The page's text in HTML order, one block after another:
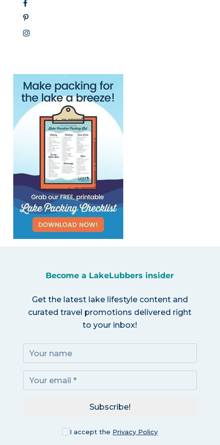
Become a LakeLubbers insider
Get the latest lake lifestyle content and
curated travel promotions delivered right
to your inbox!
I accept the Privacy Policy
Subscribe!